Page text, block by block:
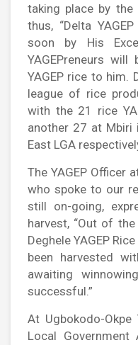
taking place by the
thus, “Delta
soon by His
YAGEPreneurs
YAGEP rice to him.
league of rice
with the 21 rice
another 27 at Mbiri
East LGA
The YAGEP Officer
who spoke to our
still on-going,
harvest, “Out of
Deghele YAGEP
been harvested
awaiting
successful.”
At Ugbokodo-
Local